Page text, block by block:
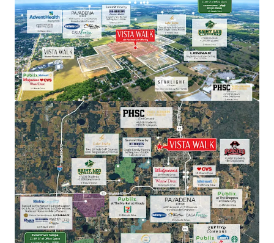
Exceptional Growth Market
Proven Market Demand with Strong Homebuilder
Presence
National Retailers within 10-Minute Drive